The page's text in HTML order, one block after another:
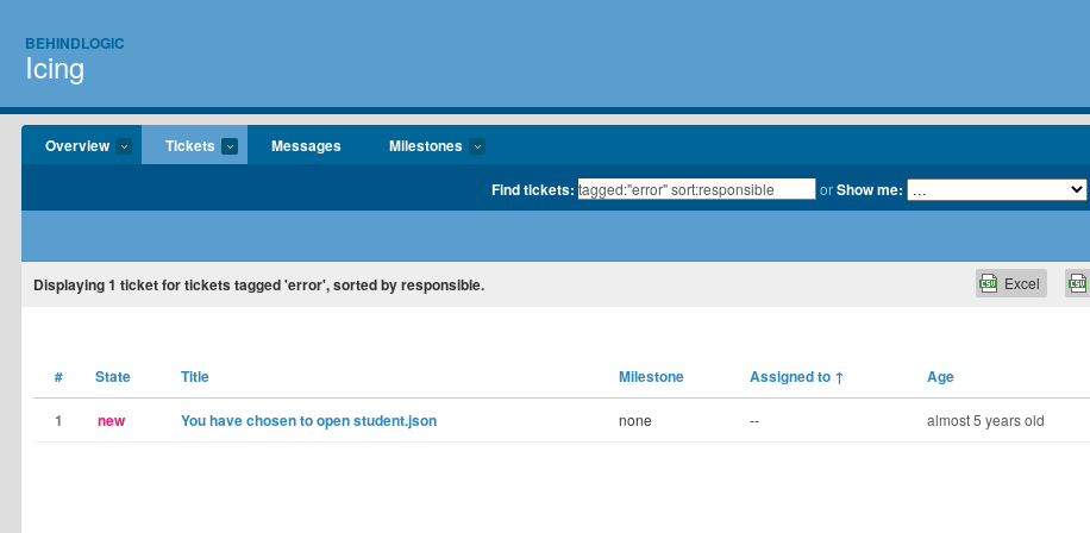
BEHINDLOGIC
Icing
Overview Tickets Messages Milestones
Find tickets: orShow me:
Displaying1 ticket for tickets tagged 'error', sorted by responsible. Excel
# State Title Milestone Assigned to ↑ Age
1 new You have chosen to open student.json none -- almost 5 years old